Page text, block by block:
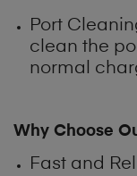
Port
clean the
normal
Why Choose
Fast and